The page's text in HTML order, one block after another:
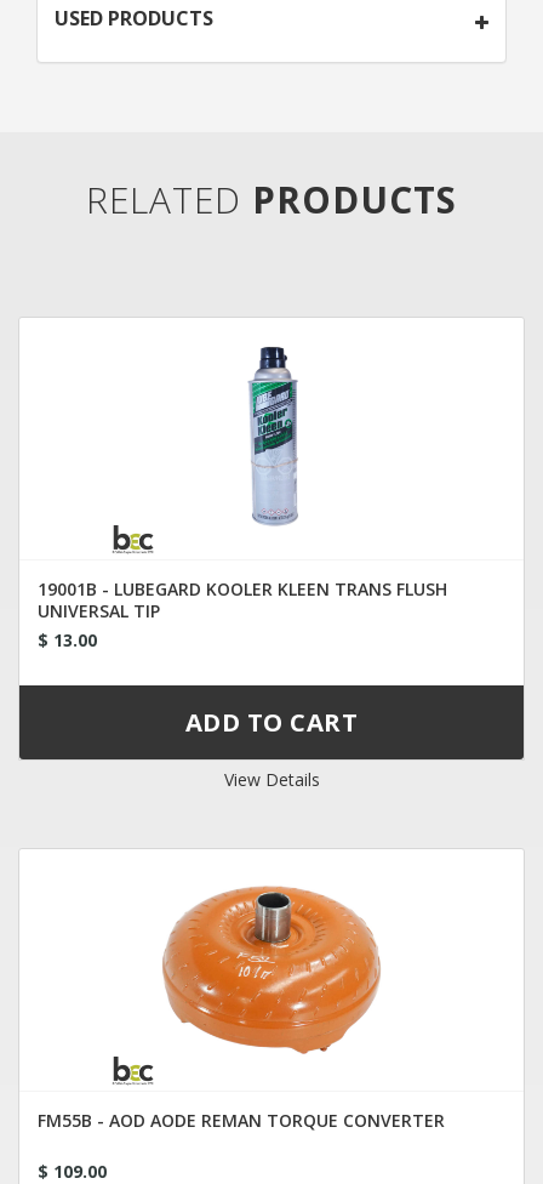
USED PRODUCTS
RELATED PRODUCTS
19001B - LUBEGARD KOOLER KLEEN TRANS FLUSH
UNIVERSAL TIP
$ 13.00
View Details
FM55B - AOD AODE REMAN TORQUE CONVERTER
$ 109.00